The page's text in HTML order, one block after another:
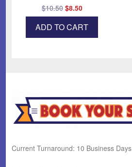
$10.50 Original
price
was:
$10.50.
$8.50Current
price
is:
$8.50.
ADD TO CART
Current Turnaround: 10 Business Days